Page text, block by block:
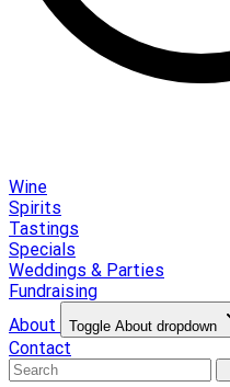
Wine
Spirits
Tastings
Specials
Weddings & Parties
Fundraising
About
Toggle About dropdown
Contact